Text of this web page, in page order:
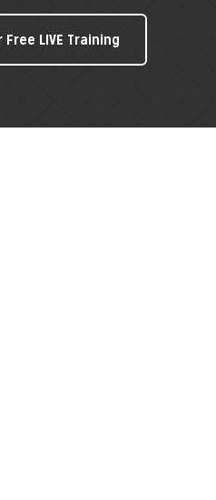
Free LIVE Training